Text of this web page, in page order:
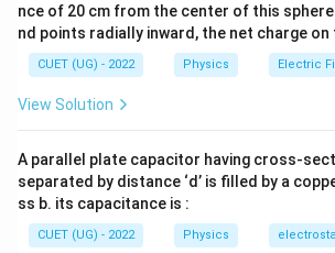
\hat{j}
j
^× k
^ = i
^
•\vec{B}
\times
\vec{E}
B × Epoints in the opposite
the anti-commutative property of
•\vec{E}
\cdot
E ⋅ Bis a scalar dot product, which
since the fields are perpendicular (θ =
nce of 20 cm from the center of this sphere
nd points radially inward, the net charge on
CUET (UG) - 2022 Physics Electric
View Solution
A parallel plate capacitor having cross-
separated by distance ‘d’ is filled by a
ss b. its capacitance is :
CUET (UG) - 2022 Physics